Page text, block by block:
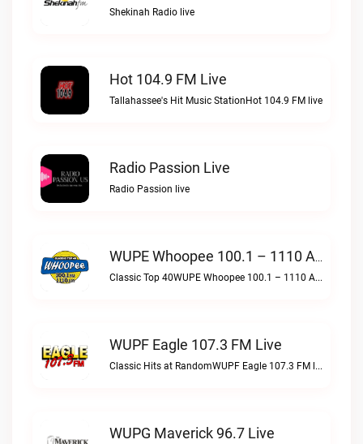
Shekinah Radio live
Hot 104.9 FM Live
Tallahassee's Hit Music StationHot 104.9 FM live
Radio Passion Live
Radio Passion live
WUPE Whoopee 100.1 – 1110 AM Live
Classic Top 40WUPE Whoopee 100.1 – 1110 AM live
WUPF Eagle 107.3 FM Live
Classic Hits at RandomWUPF Eagle 107.3 FM live
WUPG Maverick 96.7 Live